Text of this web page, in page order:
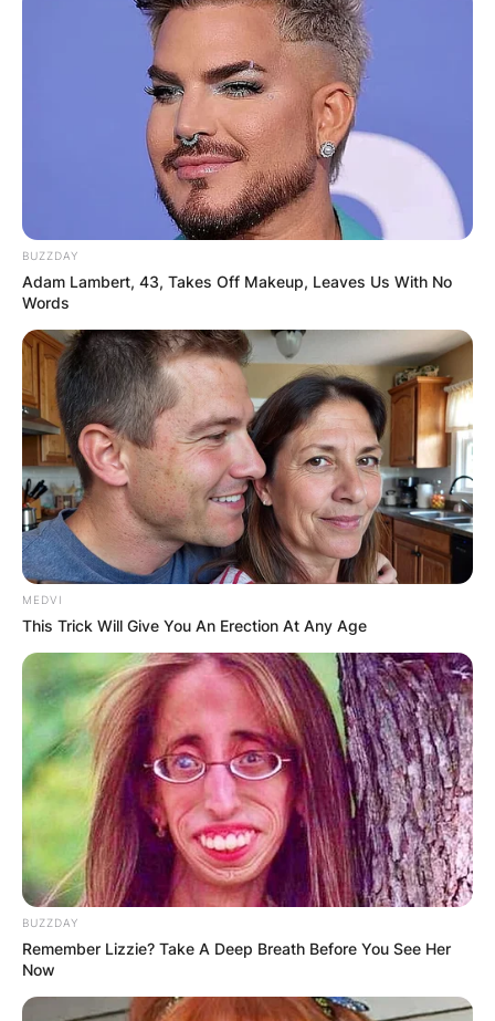
BUZZDAY
Adam Lambert, 43, Takes Off Makeup, Leaves Us With No
Words
MEDVI
This Trick Will Give You An Erection At Any Age
BUZZDAY
Remember Lizzie? Take A Deep Breath Before You See Her
Now